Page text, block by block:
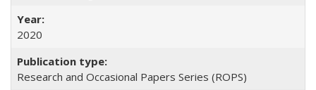
2020
Research and Occasional Papers Series (ROPS)